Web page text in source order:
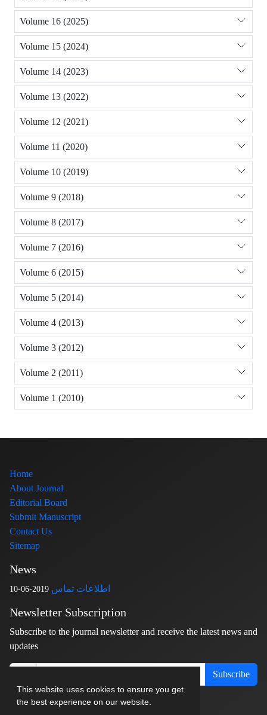
This website uses cookies to ensure you get
the best experience on our website.
Volume 16 (2025)
Volume 15 (2024)
Volume 14 (2023)
Volume 13 (2022)
Volume 12 (2021)
Volume 11 (2020)
Volume 10 (2019)
Volume 9 (2018)
Volume 8 (2017)
Volume 7 (2016)
Volume 6 (2015)
Volume 5 (2014)
Volume 4 (2013)
Volume 3 (2012)
Volume 2 (2011)
Volume 1 (2010)
Home
About Journal
Editorial Board
Submit Manuscript
Contact Us
Sitemap
News
اطلاعات تماس 2019-06-10
Newsletter Subscription
Subscribe to the journal newsletter and receive the latest news and
updates
Subscribe